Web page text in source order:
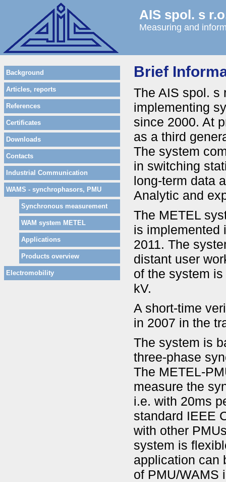
AIS spol. s
Measuring and
Background
Articles, reports
References
Certificates
Downloads
Contacts
Industrial Communication
WAMS - synchrophasors, PMU
Synchronous measurement
WAM system METEL
Applications
Products overview
Electromobility
Brief
The AIS spol. s
implementing
since 2000. At
as a third
The system
in switching
long-term data
Analytic and
The METEL
is implemented
2011. The
distant user
of the system
kV.
A short-time
in 2007 in the
The system is
three-phase
The METEL-
measure the
i.e. with 20ms
standard IEEE
with other
system is
application can
of PMU/WAMS